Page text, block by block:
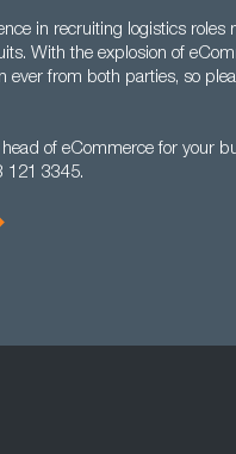
in recruiting logistics
With the explosion of
ever from both parties, so
head of eCommerce for your
121 3345.